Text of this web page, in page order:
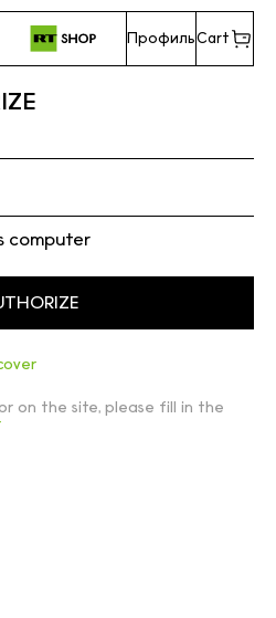
ПрофильCart
computer
on the site, please fill in the